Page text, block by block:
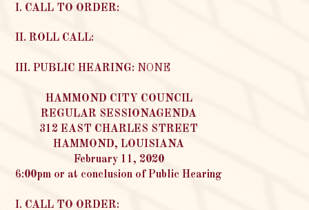
I. CALL TO ORDER:
II. ROLL CALL:
III. PUBLIC HEARING: NONE
HAMMOND CITY COUNCIL
REGULAR SESSIONAGENDA
312 EAST CHARLES STREET
HAMMOND, LOUISIANA
February 11, 2020
6:00pm or at conclusion of Public Hearing
I. CALL TO ORDER: